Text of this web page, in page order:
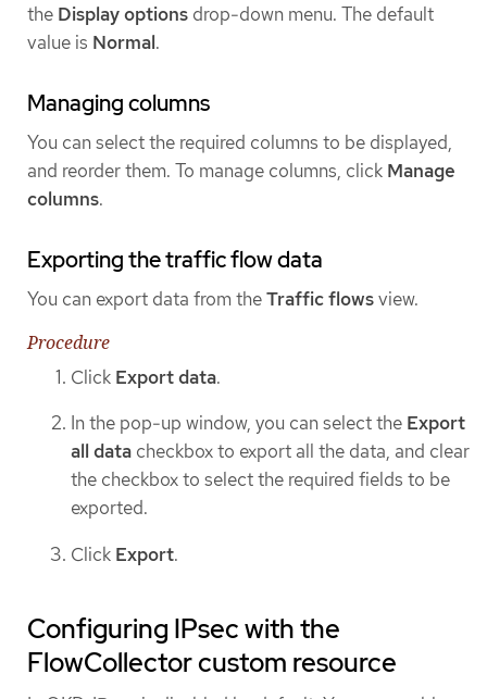
the Display options drop-down menu. The default
value is Normal.
Managing columns
You can select the required columns to be displayed,
and reorder them. To manage columns, click Manage
columns.
Exporting the traffic flow data
You can export data from theTraffic flowsview.
Procedure
Click Export data.
In the pop-up window, you can select the Export
all data checkbox to export all the data, and clear
the checkbox to select the required fields to be
exported.
Click Export.
Configuring IPsec with the
FlowCollector custom resource